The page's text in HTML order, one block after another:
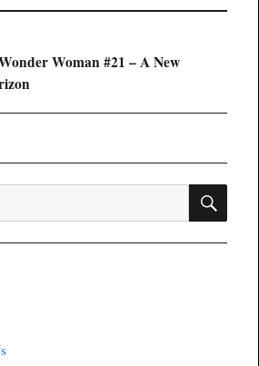
Woman #21 – A New